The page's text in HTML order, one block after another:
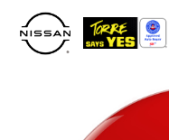
note:
This
website